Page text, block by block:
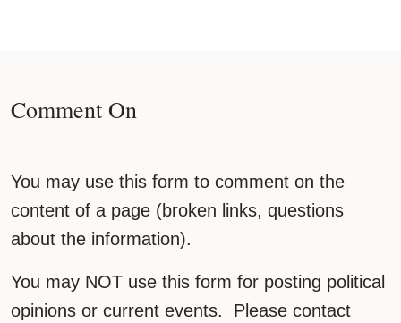
Comment On
You may use this form to comment on the
content of a page (broken links, questions
about the information).
You may NOT use this form for posting political
opinions or current events. Please contact